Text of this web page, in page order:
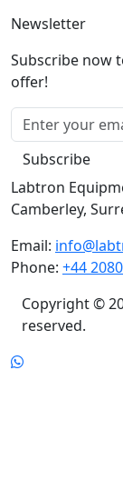
offer!
Subscribe
Labtron
Camberley,
Phone: +44
reserved.